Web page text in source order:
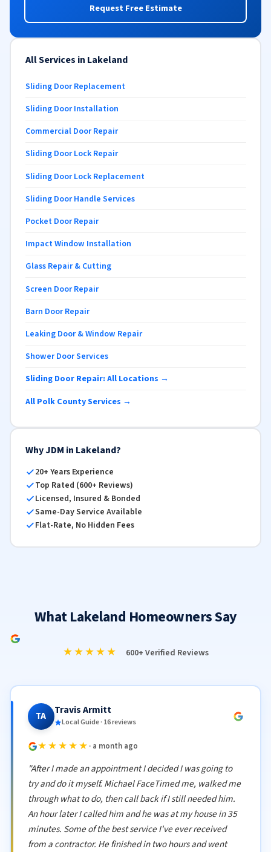
Request Free Estimate
All Services in Lakeland
Sliding Door Replacement
Sliding Door Installation
Commercial Door Repair
Sliding Door Lock Repair
Sliding Door Lock Replacement
Sliding Door Handle Services
Pocket Door Repair
Impact Window Installation
Glass Repair & Cutting
Screen Door Repair
Barn Door Repair
Leaking Door & Window Repair
Shower Door Services
Sliding Door Repair: All Locations →
All Polk County Services →
Why JDM in Lakeland?
20+ Years Experience
Top Rated (600+ Reviews)
Licensed, Insured & Bonded
Same-Day Service Available
Flat-Rate, No Hidden Fees
What Lakeland Homeowners Say
★★★★★ 600+ Verified Reviews
TA Travis Armitt
Local Guide · 16 reviews
★★★★★ · a month ago
"After I made an appointment I decided I was going to
try and do it myself. Michael FaceTimed me, walked me
through what to do, then call back if I still needed him.
An hour later I called him and he was at my house in 35
minutes. Some of the best service I've ever received
from a contractor. He finished in two hours and went